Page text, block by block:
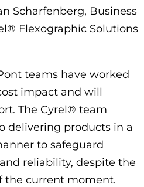
Scharfenberg, Business
Flexographic Solutions
teams have worked
impact and will
The Cyrel® team
delivering products in a
to safeguard
reliability, despite the
the current moment.